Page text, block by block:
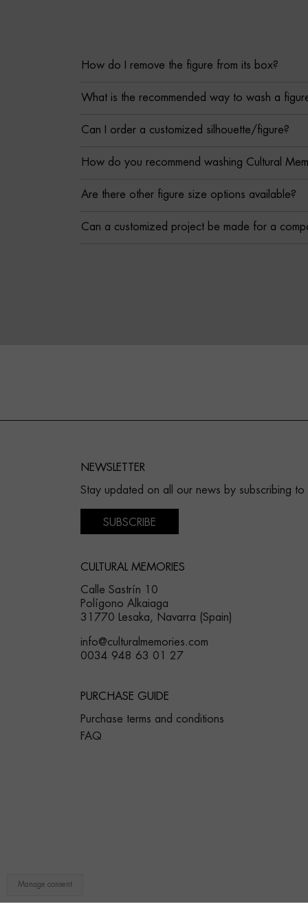
How do I remove the figure from its box?
What is the recommended way to wash a
Can I order a customized silhouette/figure?
How do you recommend washing Cultural
Are there other figure size options available?
Can a customized project be made for a
NEWSLETTER
Stay updated on all our news by subscribing to
SUBSCRIBE
CULTURAL MEMORIES
Calle Sastrín 10
Polígono Alkaiaga
31770 Lesaka, Navarra (Spain)
info@culturalmemories.com
0034 948 63 01 27
PURCHASE GUIDE
Purchase terms and conditions
FAQ
Manage consent